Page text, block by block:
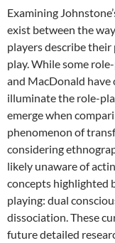
Examining
exist between the
players describe their
play. While some
and MacDonald
illuminate the role-
emerge when
phenomenon of
considering
likely unaware of
concepts highlighted
playing: dual
dissociation. These
future detailed